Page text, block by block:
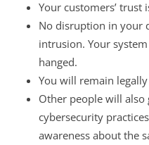
Your customers’ trust
No disruption in your
intrusion. Your
hanged.
You will remain legally
Other people will
cybersecurity
awareness about the